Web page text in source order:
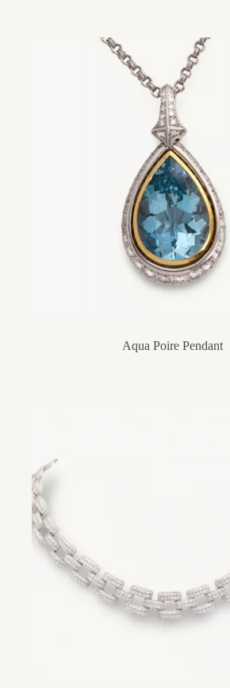
Aqua Poire Pendant